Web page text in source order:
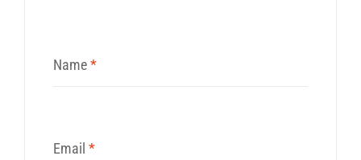
Name*
Email *